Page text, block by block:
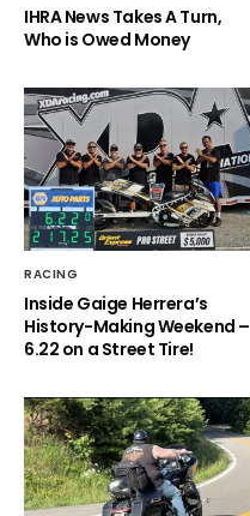
IHRA News Takes A Turn,
Who is Owed Money
RACING
Inside Gaige Herrera’s
History-Making Weekend –
6.22 on a Street Tire!